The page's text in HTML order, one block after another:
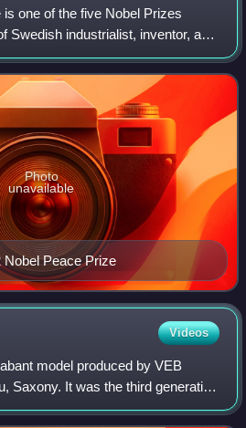
one of the five Nobel Prizes
Swedish industrialist, inventor, and
Alfred Nobel, along with the
Peace Prize
Photo
unavailable
Videos
model produced by VEB
Saxony. It was the third generation
longest production time, from 1964